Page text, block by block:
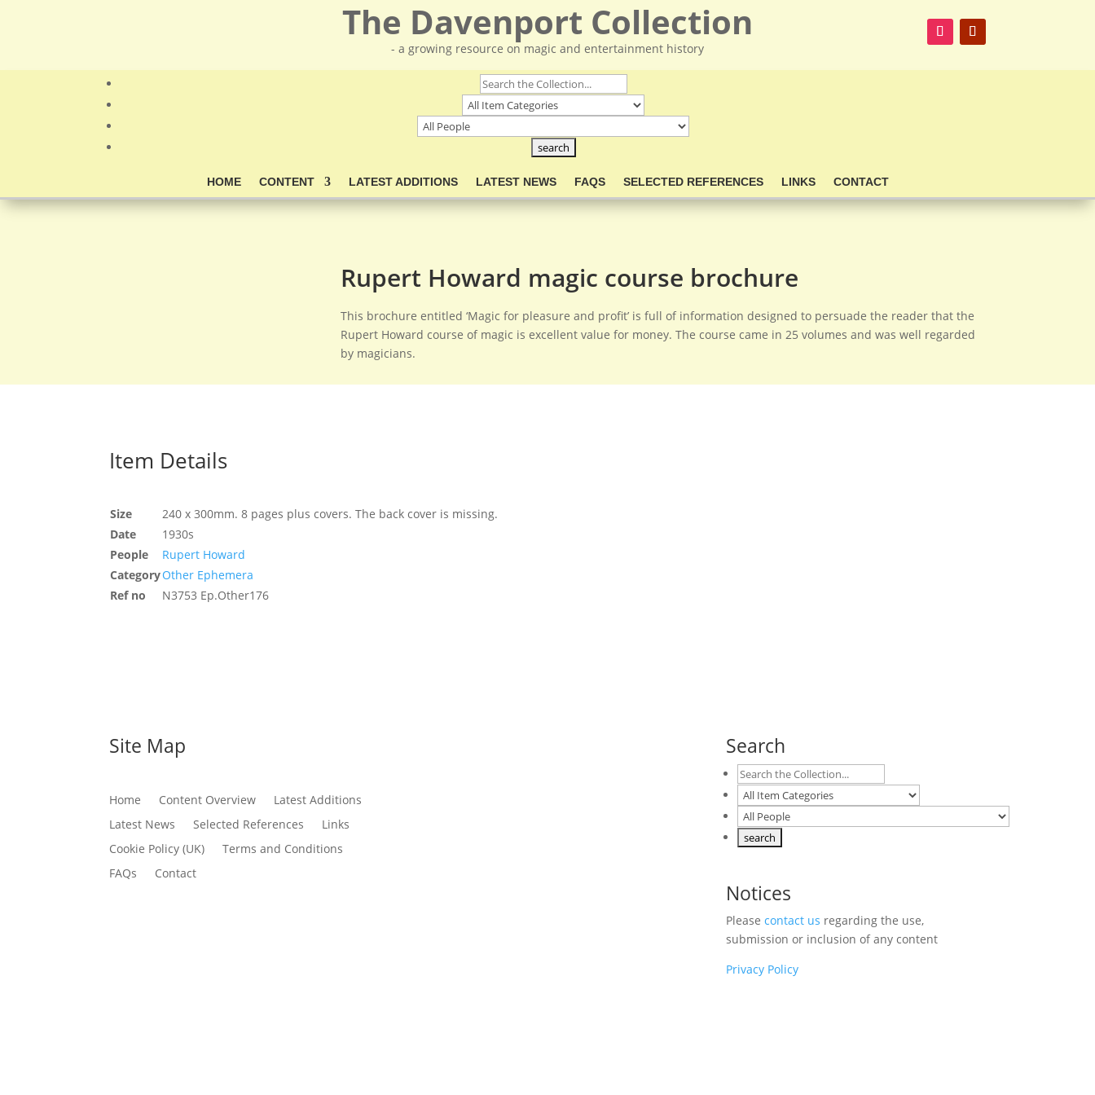
The Davenport Collection
- a growing resource on magic and entertainment history
HOME CONTENT LATEST ADDITIONS LATEST NEWS FAQS SELECTED REFERENCES LINKS CONTACT
Rupert Howard magic course brochure
This brochure entitled ‘Magic for pleasure and profit’ is full of information designed to persuade the reader that the
Rupert Howard course of magic is excellent value for money. The course came in 25 volumes and was well regarded
by magicians.
Item Details
Size
240 x 300mm. 8 pages plus covers. The back cover is missing.
Date
1930s
People
Rupert Howard
CategoryOther Ephemera
Ref no
N3753 Ep.Other176
Site Map
Home Content Overview
Latest Additions
Latest News
Selected References
Links
Cookie Policy (UK)
Terms and Conditions
FAQs
Contact
Search
Notices
Please contact us regarding the use,
submission or inclusion of any content
Privacy Policy